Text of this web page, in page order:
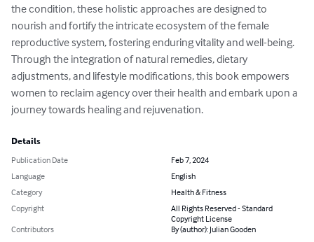
the condition, these holistic approaches are designed to
nourish and fortify the intricate ecosystem of the female
reproductive system, fostering enduring vitality and well-being.
Through the integration of natural remedies, dietary
adjustments, and lifestyle modifications, this book empowers
women to reclaim agency over their health and embark upon a
journey towards healing and rejuvenation.
Details
Publication Date
Feb 7, 2024
Language
English
Category
Health & Fitness
Copyright
All Rights Reserved - Standard
Copyright License
Contributors
By (author): Julian Gooden